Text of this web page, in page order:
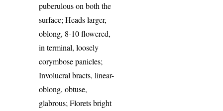
puberulous on both the
surface; Heads larger,
oblong, 8-10 flowered,
in terminal, loosely
corymbose panicles;
Involucral bracts, linear-
oblong, obtuse,
glabrous; Florets bright